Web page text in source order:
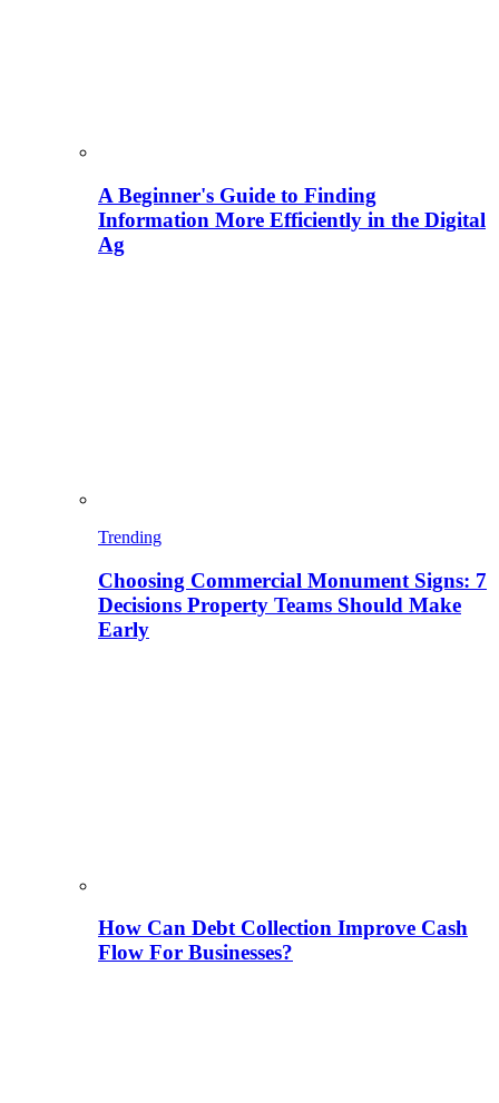
A Beginner's Guide to Finding
Information More Efficiently in the Digital
Ag
Trending
Choosing Commercial Monument Signs: 7
Decisions Property Teams Should Make
Early
How Can Debt Collection Improve Cash
Flow For Businesses?